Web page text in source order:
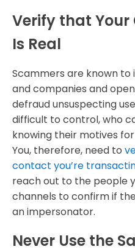
Verify that
Is Real
Scammers are known to
and companies and
defraud unsuspecting
difficult to control, who
knowing their motives
You, therefore, need to
contact you’re
reach out to the people
channels to confirm if
an impersonator.
Never Use the